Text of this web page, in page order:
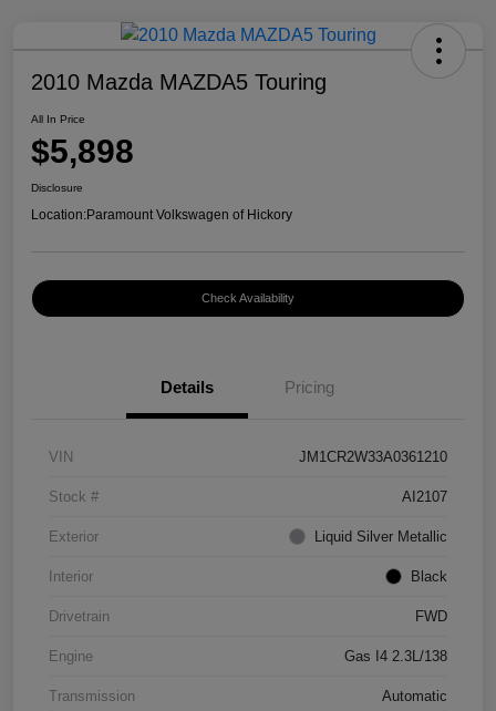
2010 Mazda MAZDA5 Touring
All In Price
$5,898
Disclosure
Location:Paramount Volkswagen of Hickory
Check Availability
Details Pricing
VIN JM1CR2W33A0361210
Stock # AI2107
Exterior Liquid Silver Metallic
Interior Black
Drivetrain FWD
Engine Gas I4 2.3L/138
Transmission Automatic